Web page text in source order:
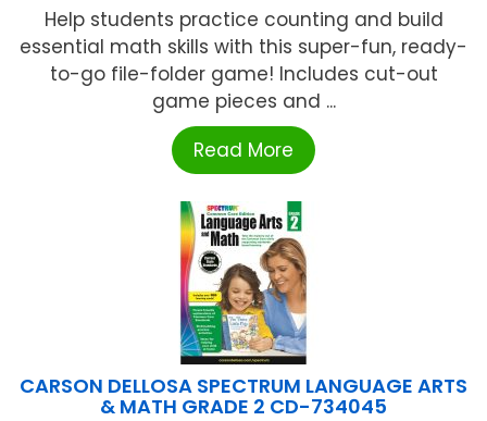
Help students practice counting and build
essential math skills with this super-fun, ready-
to-go file-folder game! Includes cut-out
game pieces and ...
Read More
CARSON DELLOSA SPECTRUM LANGUAGE ARTS
& MATH GRADE 2 CD-734045